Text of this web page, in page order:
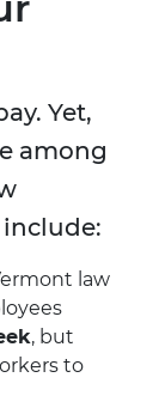
Yet,
among
law
, but
to